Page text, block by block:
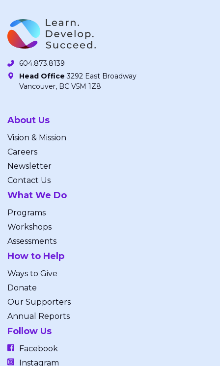
604.873.8139
Head Office 3292 East Broadway
Vancouver, BC V5M 1Z8
About Us
Vision & Mission
Careers
Newsletter
Contact Us
What We Do
Programs
Workshops
Assessments
How to Help
Ways to Give
Donate
Our Supporters
Annual Reports
Follow Us
Facebook
Instagram